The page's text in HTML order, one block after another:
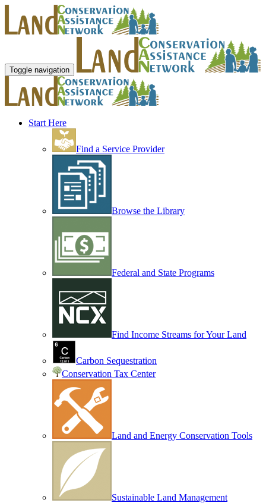
Toggle navigation
Start Here
Find a Service Provider
Browse the Library
Federal and State Programs
Find Income Streams for Your Land
Carbon Sequestration
Conservation Tax Center
Land and Energy Conservation Tools
Sustainable Land Management